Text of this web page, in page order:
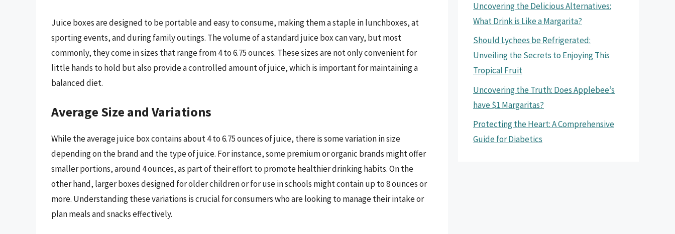
Juice boxes are designed to be portable and easy to consume, making them a staple in lunchboxes, at
sporting events, and during family outings. The volume of a standard juice box can vary, but most
commonly, they come in sizes that range from 4 to 6.75 ounces. These sizes are not only convenient for
little hands to hold but also provide a controlled amount of juice, which is important for maintaining a
balanced diet.
Average Size and Variations
While the average juice box contains about 4 to 6.75 ounces of juice, there is some variation in size
depending on the brand and the type of juice. For instance, some premium or organic brands might offer
smaller portions, around 4 ounces, as part of their effort to promote healthier drinking habits. On the
other hand, larger boxes designed for older children or for use in schools might contain up to 8 ounces or
more. Understanding these variations is crucial for consumers who are looking to manage their intake or
plan meals and snacks effectively.
Uncovering the Delicious Alternatives:
What Drink is Like a Margarita?
Should Lychees be Refrigerated:
Unveiling the Secrets to Enjoying This
Tropical Fruit
Uncovering the Truth: Does Applebee’s
have $1 Margaritas?
Protecting the Heart: A Comprehensive
Guide for Diabetics